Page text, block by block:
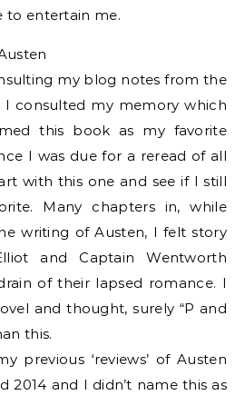
to entertain me.
my blog notes from the
I consulted my memory which
this book as my favorite
I was due for a reread of all
with this one and see if I still
Many chapters in, while
writing of Austen, I felt story
and Captain Wentworth
of their lapsed romance. I
and thought, surely “P and
this.
previous ‘reviews’ of Austen
2014 and I didn’t name this as